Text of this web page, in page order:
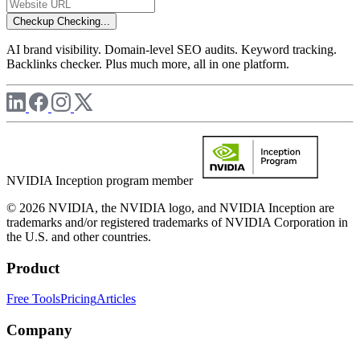
Checkup Checking...
AI brand visibility. Domain-level SEO audits. Keyword tracking.
Backlinks checker. Plus much more, all in one platform.
NVIDIA Inception program member
© 2026 NVIDIA, the NVIDIA logo, and NVIDIA Inception are
trademarks and/or registered trademarks of NVIDIA Corporation in
the U.S. and other countries.
Product
Free ToolsPricingArticles
Company